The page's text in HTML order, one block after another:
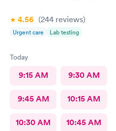
4.56 (244 reviews)
Urgent care Lab testing
Today
9:15 AM 9:30 AM
9:45 AM 10:15 AM
10:30 AM 10:45 AM